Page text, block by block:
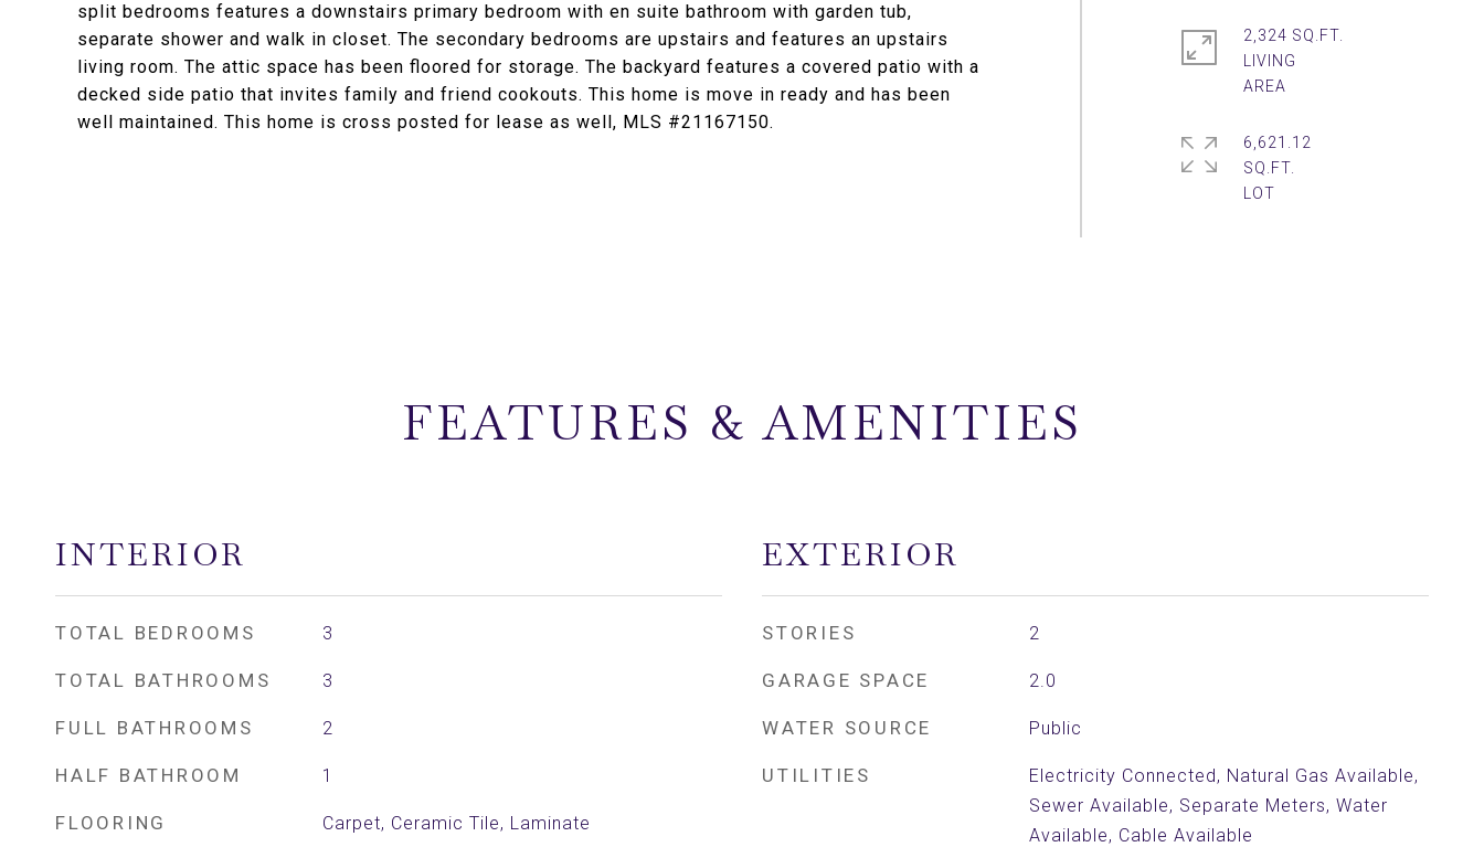
split bedrooms features a downstairs primary bedroom with en suite bathroom with garden tub,
separate shower and walk in closet. The secondary bedrooms are upstairs and features an upstairs
living room. The attic space has been floored for storage. The backyard features a covered patio with a
decked side patio that invites family and friend cookouts. This home is move in ready and has been
well maintained. This home is cross posted for lease as well, MLS #21167150.
2,324 SQ.FT.
LIVING
6,621.12
SQ.FT.
FEATURES & AMENITIES
INTERIOR
TOTAL BEDROOMS 3
TOTAL BATHROOMS 3
FULL BATHROOMS 2
HALF BATHROOM 1
FLOORING Carpet, Ceramic Tile, Laminate
EXTERIOR
STORIES 2
GARAGE SPACE 2.0
WATER SOURCE Public
UTILITIES
Electricity Connected, Natural Gas Available,
Sewer Available, Separate Meters, Water
Available, Cable Available